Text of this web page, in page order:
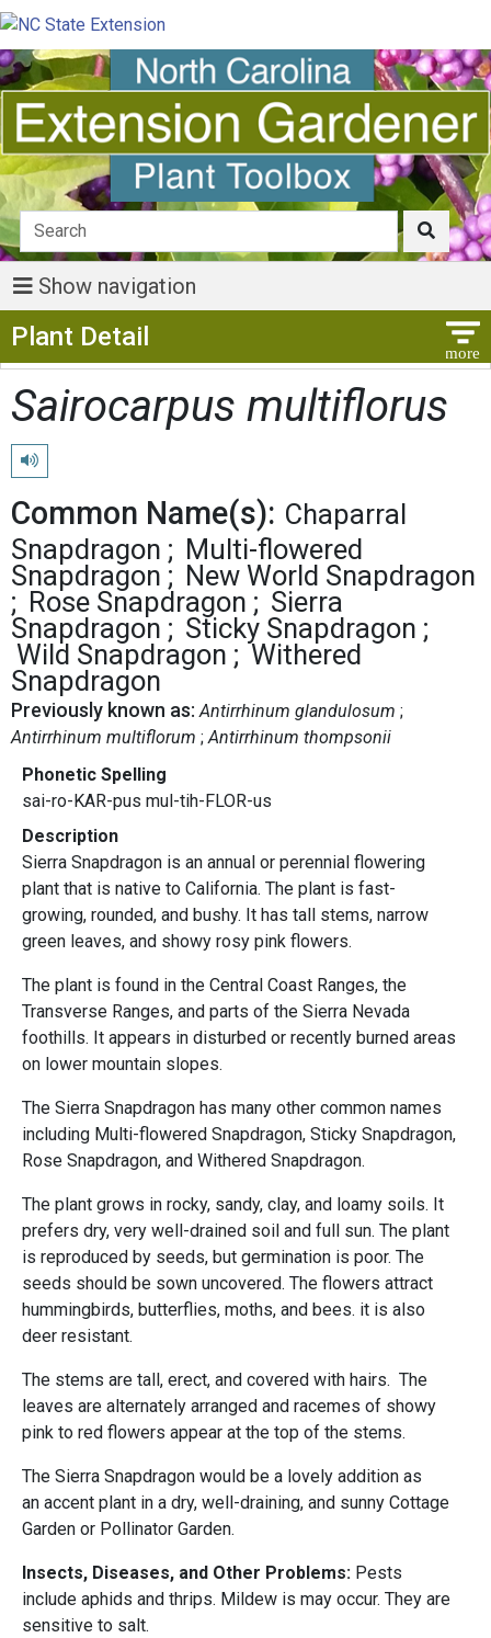
Show navigation
Plant Detail
Sairocarpus multiflorus
Play pronunciation
Common Name(s): Chaparral
Snapdragon
Multi-flowered
Snapdragon
New World Snapdragon
Rose Snapdragon
Sierra
Snapdragon
Sticky Snapdragon
Wild Snapdragon
Withered
Snapdragon
Previously known as: Antirrhinum glandulosum
Antirrhinum multiflorum
Antirrhinum thompsonii
Phonetic Spelling
sai-ro-KAR-pus mul-tih-FLOR-us
Description
Sierra Snapdragon is an annual or perennial flowering
plant that is native to California. The plant is fast-
growing, rounded, and bushy. It has tall stems, narrow
green leaves, and showy rosy pink flowers.
The plant is found in the Central Coast Ranges, the
Transverse Ranges, and parts of the Sierra Nevada
foothills. It appears in disturbed or recently burned areas
on lower mountain slopes.
The Sierra Snapdragon has many other common names
including Multi-flowered Snapdragon, Sticky Snapdragon,
Rose Snapdragon, and Withered Snapdragon.
The plant grows in rocky, sandy, clay, and loamy soils. It
prefers dry, very well-drained soil and full sun. The plant
is reproduced by seeds, but germination is poor. The
seeds should be sown uncovered. The flowers attract
hummingbirds, butterflies, moths, and bees. it is also
deer resistant.
The stems are tall, erect, and covered with hairs. The
leaves are alternately arranged and racemes of showy
pink to red flowers appear at the top of the stems.
The Sierra Snapdragon would be a lovely addition as
an accent plant in a dry, well-draining, and sunny Cottage
Garden or Pollinator Garden.
Insects, Diseases, and Other Problems: Pests
include aphids and thrips. Mildew is may occur. They are
sensitive to salt.